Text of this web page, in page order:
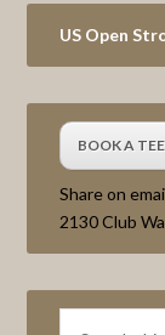
Primary
Sidebar
US Open
BOOK A
Share on
2130 Club